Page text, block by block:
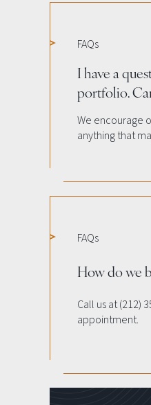
FAQs
I have a
portfolio.
We encourage
anything that
FAQs
How do we
Call us at (212)
appointment.